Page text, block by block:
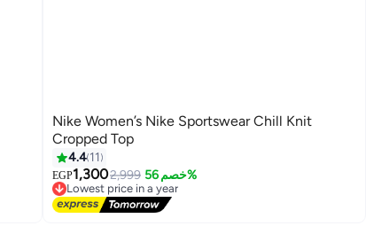
Nike Women’s Nike Sportswear Chill Knit
Cropped Top
4.4 11
EGP1,3002,999 خصم 56%
Lowest price in a year
Free Delivery
Lowest price in a year